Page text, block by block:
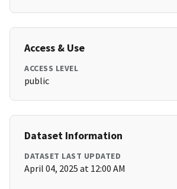
Access & Use
ACCESS LEVEL
public
Dataset Information
DATASET LAST UPDATED
April 04, 2025 at 12:00 AM